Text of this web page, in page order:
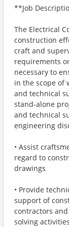
**Job
The Electrical
construction
craft and
requirements
necessary to
in the scope of
and technical
stand-alone
and technical
engineering
• Assist
regard to
drawings
• Provide
support of
contractors
solving activities